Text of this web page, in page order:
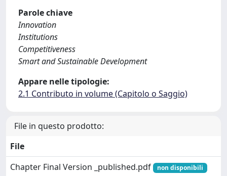
Parole chiave
Innovation
Institutions
Competitiveness
Smart and Sustainable Development
Appare nelle tipologie:
2.1 Contributo in volume (Capitolo o Saggio)
File in questo prodotto:
File
Chapter Final Version _published.pdf
non disponibili